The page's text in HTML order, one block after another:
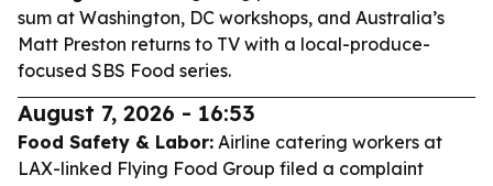
sum at Washington, DC workshops, and Australia’s
Matt Preston returns to TV with a local-produce-
focused SBS Food series.
August 7, 2026 - 16:53
Food Safety & Labor: Airline catering workers at
LAX-linked Flying Food Group filed a complaint